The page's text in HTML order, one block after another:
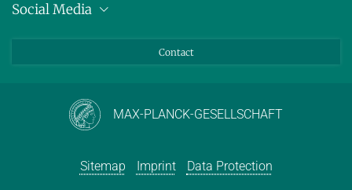
Press releases
Social Media
Contact
MAX-PLANCK-GESELLSCHAFT
Sitemap Imprint Data Protection